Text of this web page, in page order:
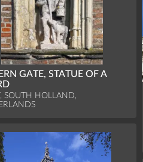
GATE, STATUE OF A
SOUTH HOLLAND,